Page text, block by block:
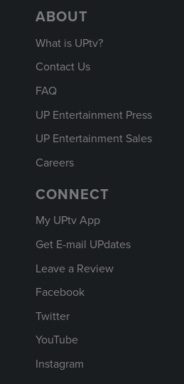
ABOUT
What is UPtv?
Contact Us
FAQ
UP Entertainment Press
UP Entertainment Sales
Careers
CONNECT
My UPtv App
Get E-mail UPdates
Leave a Review
Facebook
Twitter
YouTube
Instagram